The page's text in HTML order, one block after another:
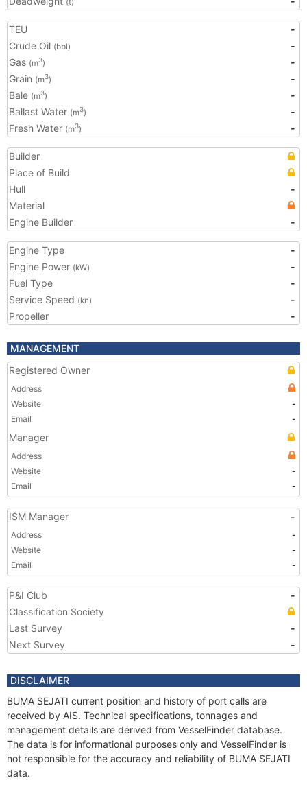
(t)
TEU
-
Crude Oil (bbl)
-
Gas (m3)
-
Grain (m3)
-
Bale (m3)
-
Ballast Water (m3)
-
Fresh Water (m3) -
Builder
Place of Build
Hull
-
Material
Engine Builder
-
Engine Type
-
Engine Power (kW)
-
Fuel Type
-
Service Speed (kn)
-
Propeller
-
MANAGEMENT
Registered Owner
Address
Website
-
Email
-
Manager
Address
Website
-
Email
-
ISM Manager -
Address
-
Website
-
Email
-
P&I Club
-
Classification Society
Last Survey
-
Next Survey
-
DISCLAIMER
BUMA SEJATI current position and history of port calls are
received by AIS. Technical specifications, tonnages and
management details are derived from VesselFinder database.
The data is for informational purposes only and VesselFinder is
not responsible for the accuracy and reliability of BUMA SEJATI
data.